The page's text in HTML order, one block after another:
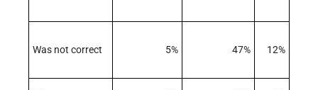
Was not correct 5% 47% 12%